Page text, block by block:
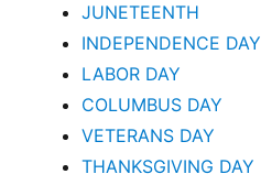
JUNETEENTH
INDEPENDENCE DAY
LABOR DAY
COLUMBUS DAY
VETERANS DAY
THANKSGIVING DAY